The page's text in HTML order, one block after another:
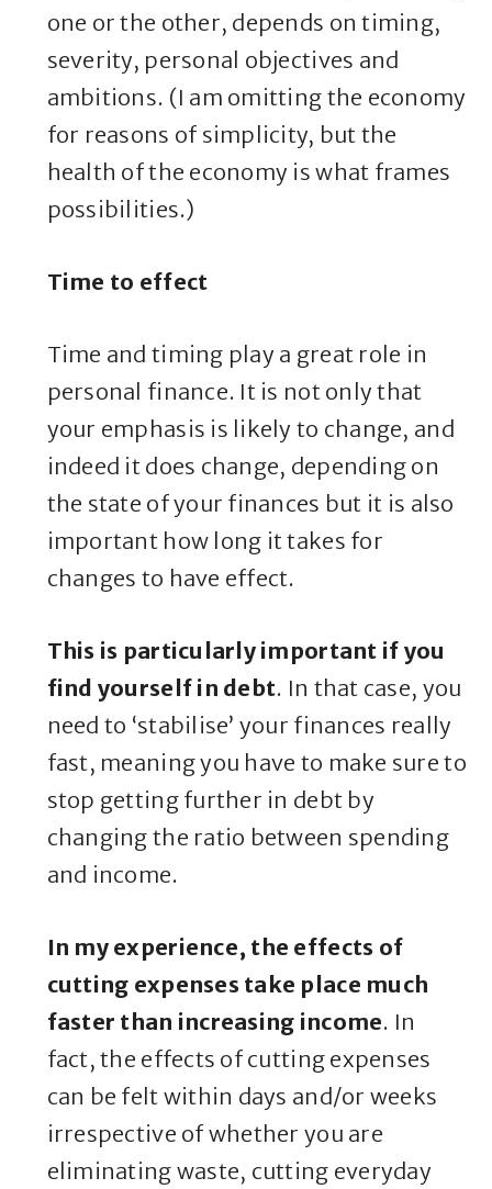
one or the other, depends on timing,
severity, personal objectives and
ambitions. (I am omitting the economy
for reasons of simplicity, but the
health of the economy is what frames
possibilities.)
Time to effect
Time and timing play a great role in
personal finance. It is not only that
your emphasis is likely to change, and
indeed it does change, depending on
the state of your finances but it is also
important how long it takes for
changes to have effect.
This is particularly important if you
find yourself in debt. In that case, you
need to ‘stabilise’ your finances really
fast, meaning you have to make sure to
stop getting further in debt by
changing the ratio between spending
and income.
In my experience, the effects of
cutting expenses take place much
faster than increasing income. In
fact, the effects of cutting expenses
can be felt within days and/or weeks
irrespective of whether you are
eliminating waste, cutting everyday